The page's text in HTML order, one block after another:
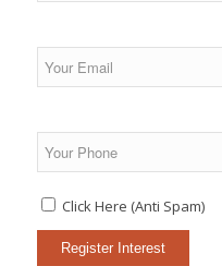
Click Here (Anti Spam)